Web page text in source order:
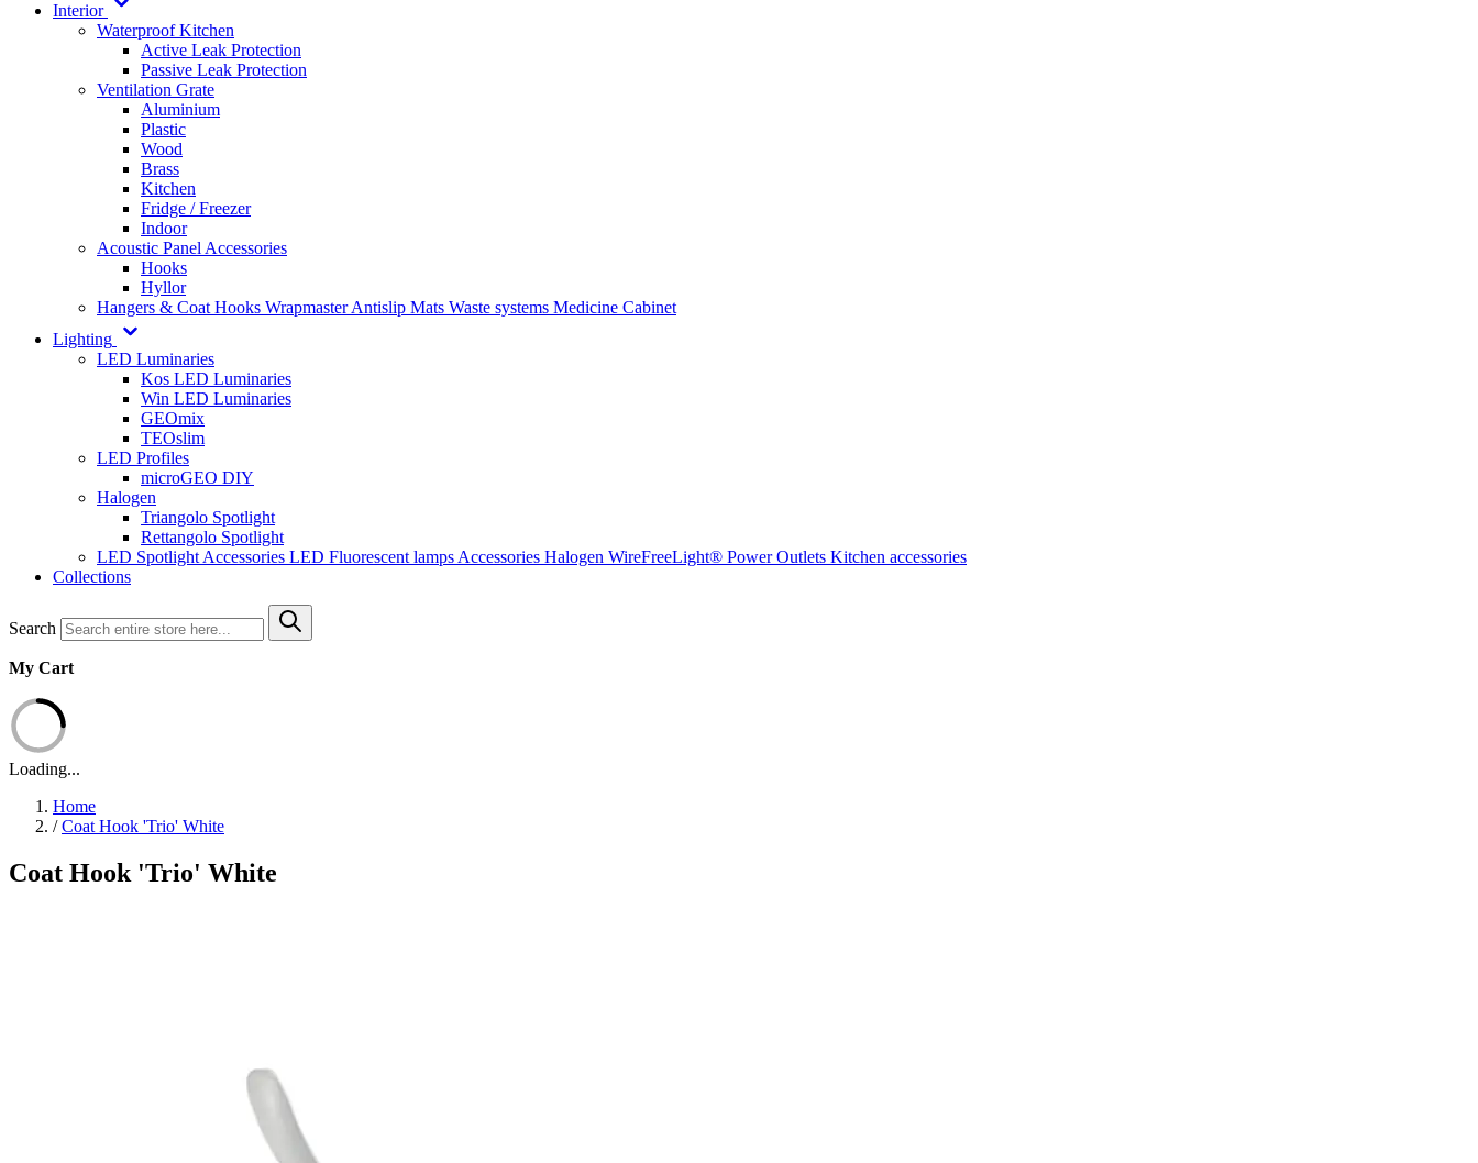
Interior
Waterproof Kitchen
Active Leak Protection
Passive Leak Protection
Ventilation Grate
Aluminium
Plastic
Wood
Brass
Kitchen
Fridge / Freezer
Indoor
Acoustic Panel Accessories
Hooks
Hyllor
Hangers & Coat Hooks WrapmasterAntislip Mats Waste systems Medicine Cabinet
Lighting
LED Luminaries
Kos LED Luminaries
Win LED Luminaries
GEOmix
TEOslim
LED Profiles
microGEO DIY
Halogen
Triangolo Spotlight
Rettangolo Spotlight
LED Spotlight Accessories LED Fluorescent lamps Accessories Halogen WireFreeLight® Power Outlets Kitchen accessories
Collections
Search
My Cart
Loading...
Home
/ Coat Hook 'Trio' White
Coat Hook 'Trio' White